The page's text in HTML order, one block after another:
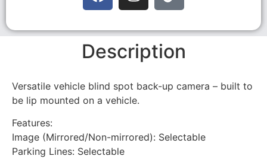
Description
Versatile vehicle blind spot back-up camera – built to
be lip mounted on a vehicle.
Features:
Image (Mirrored/Non-mirrored): Selectable
Parking Lines: Selectable